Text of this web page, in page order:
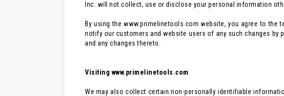
Inc. will not collect, use or disclose your personal information
By using the www.primelinetools.com website, you agree to the
notify our customers and website users of any such changes by
and any changes thereto.
Visiting www.primelinetools.com
We may also collect certain non-personally identifiable